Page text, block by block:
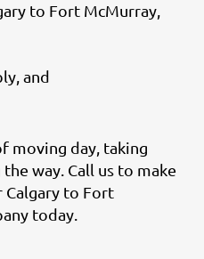
to Fort McMurray,
and
moving day, taking
way. Call us to make
Calgary to Fort
today.